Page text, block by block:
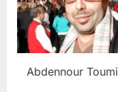
Abdennour Toumi